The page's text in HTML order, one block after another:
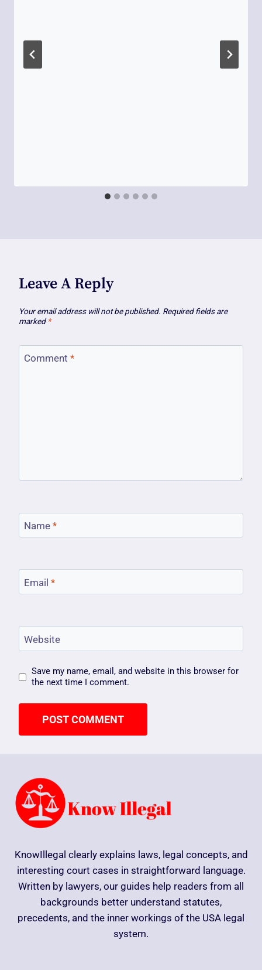
Leave A Reply
Your email address will not be published. Required fields are
marked *
Comment *
Name *
Email *
Website
Save my name, email, and website in this browser for
the next time I comment.
KnowIllegal clearly explains laws, legal concepts, and
interesting court cases in straightforward language.
Written by lawyers, our guides help readers from all
backgrounds better understand statutes,
precedents, and the inner workings of the USA legal
system.